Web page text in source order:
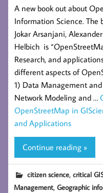
A new book out about
Information Science. The
Jokar Arsanjani,
Helbich is
Research, and
different aspects of
1) Data Management
Network Modeling and …
OpenStreetMap in
and Applications
Continue reading »
citizen science,critical
Management,Geographic